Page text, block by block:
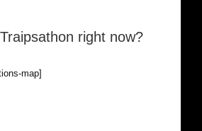
right now?
map]